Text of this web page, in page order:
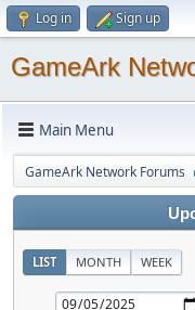
Log in Sign up
GameArk
Main Menu
GameArk Network Forums
LIST MONTH WEEK